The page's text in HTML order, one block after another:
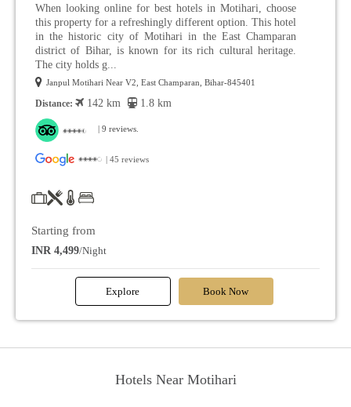
When looking online for best hotels in Motihari, choose
this property for a refreshingly different option. This hotel
in the historic city of Motihari in the East Champaran
district of Bihar, is known for its rich cultural heritage.
The city holds g...
Janpul Motihari Near V2, East Champaran, Bihar-845401
Distance: 142 km 1.8 km
| 9 reviews.
| 45 reviews
Starting from
INR 4,499/Night
Explore Book Now
Hotels Near Motihari